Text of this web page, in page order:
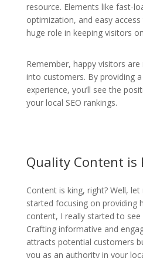
resource. Elements like fast-
optimization, and easy
huge role in keeping visitors
Remember, happy visitors
into customers. By providing
experience, you’ll see the
your local SEO rankings.
Quality Content is
Content is king, right? Well,
started focusing on providing
content, I really started to see
Crafting informative and
attracts potential customers
you as an authority in your